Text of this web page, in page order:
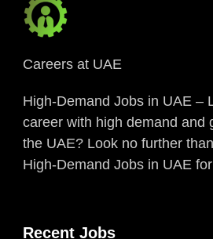
Careers at UAE
High-Demand Jobs in UAE –
career with high demand and
the UAE? Look no further
High-Demand Jobs in UAE
Recent Jobs